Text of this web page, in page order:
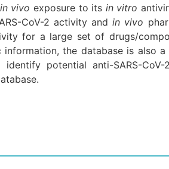
in vivo exposure to its in vitro
CoV-2 activity andin vivo
for a large set of drugs/
information, the database is also
potential anti-SARS-CoV-